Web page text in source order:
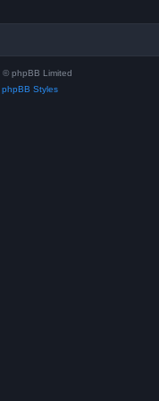
© phpBB Limited
phpBB Styles